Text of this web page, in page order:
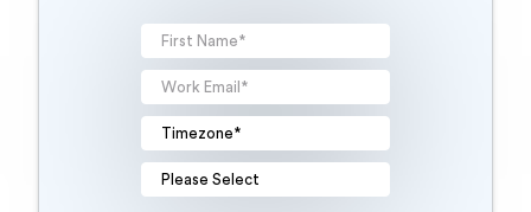
Your information will be processed
according to ourTerms of useand